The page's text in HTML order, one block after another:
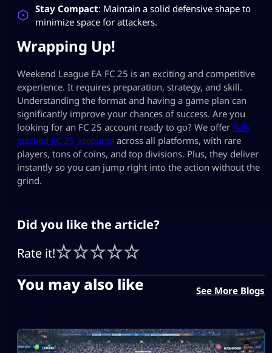
Stay Compact: Maintain a solid defensive shape to
minimize space for attackers.
Wrapping Up!
Weekend League EA FC 25 is an exciting and competitive
experience. It requires preparation, strategy, and skill.
Understanding the format and having a game plan can
significantly improve your chances of success. Are you
looking for an FC 25 account ready to go? We offer fully
stacked FC 25 accounts across all platforms, with rare
players, tons of coins, and top divisions. Plus, they deliver
instantly so you can jump right into the action without the
grind.
Did you like the article?
Rate it!
You may also like See More Blogs